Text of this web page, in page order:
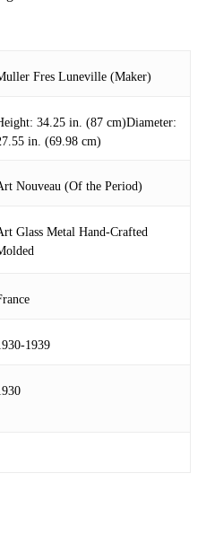
Fres Luneville (Maker)
34.25 in. (87 cm)Diameter:
in. (69.98 cm)
Nouveau (Of the Period)
Glass Metal Hand-Crafted
1939